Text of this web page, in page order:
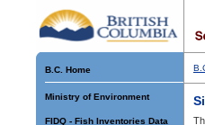
B.C. Home
Ministry of Environment
FIDQ - Fish Inventories Data